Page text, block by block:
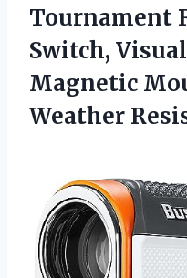
Tournament
Switch,
Magnetic
Weather